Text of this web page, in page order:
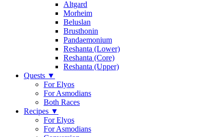
Altgard
Morheim
Beluslan
Brusthonin
Pandaemonium
Reshanta (Lower)
Reshanta (Core)
Reshanta (Upper)
Quests ▼
For Elyos
For Asmodians
Both Races
Recipes ▼
For Elyos
For Asmodians